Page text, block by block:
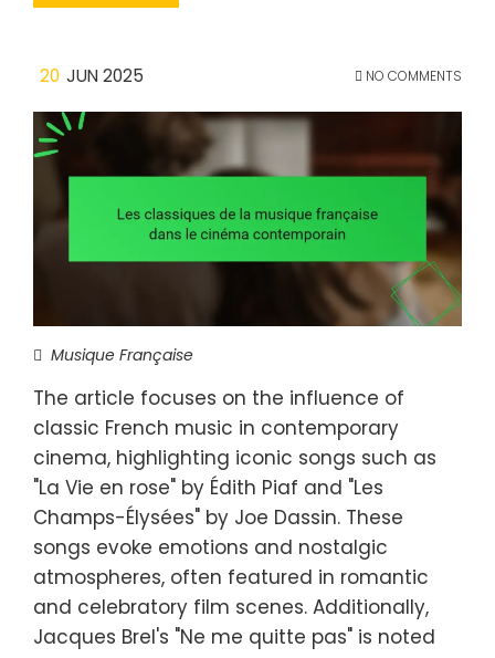
20 JUN 2025 NO COMMENTS
Musique Française
The article focuses on the influence of
classic French music in contemporary
cinema, highlighting iconic songs such as
"La Vie en rose" by Édith Piaf and "Les
Champs-Élysées" by Joe Dassin. These
songs evoke emotions and nostalgic
atmospheres, often featured in romantic
and celebratory film scenes. Additionally,
Jacques Brel's "Ne me quitte pas" is noted